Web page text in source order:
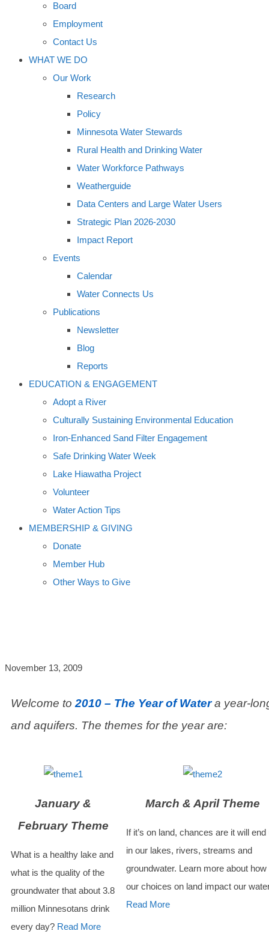
Board
Employment
Contact Us
WHAT WE DO
Our Work
Research
Policy
Minnesota Water Stewards
Rural Health and Drinking Water
Water Workforce Pathways
Weatherguide
Data Centers and Large Water Users
Strategic Plan 2026-2030
Impact Report
Events
Calendar
Water Connects Us
Publications
Newsletter
Blog
Reports
EDUCATION & ENGAGEMENT
Adopt a River
Culturally Sustaining Environmental Education
Iron-Enhanced Sand Filter Engagement
Safe Drinking Water Week
Lake Hiawatha Project
Volunteer
Water Action Tips
MEMBERSHIP & GIVING
Donate
Member Hub
Other Ways to Give
November 13, 2009
Welcome to 2010 – The Year of Watera year-
and aquifers. The themes for the year are:
January &
February Theme
What is a healthy lake and
what is the quality of the
groundwater that about 3.8
million Minnesotans drink
every day? Read More
March & April Theme
If it’s on land, chances are it will end
in our lakes, rivers, streams and
groundwater. Learn more about how
our choices on land impact our
Read More